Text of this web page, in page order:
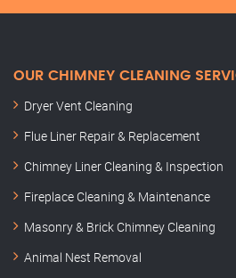
OUR CHIMNEY CLEANING
Dryer Vent Cleaning
Flue Liner Repair & Replacement
Chimney Liner Cleaning & Inspection
Fireplace Cleaning & Maintenance
Masonry & Brick Chimney Cleaning
Animal Nest Removal